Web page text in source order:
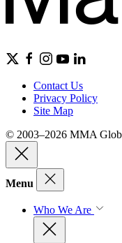
Contact Us
Privacy Policy
Site Map
© 2003–2026 MMA
Menu
Who We Are